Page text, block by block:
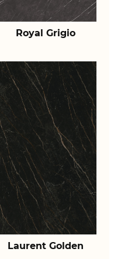
Royal Grigio
Laurent Golden